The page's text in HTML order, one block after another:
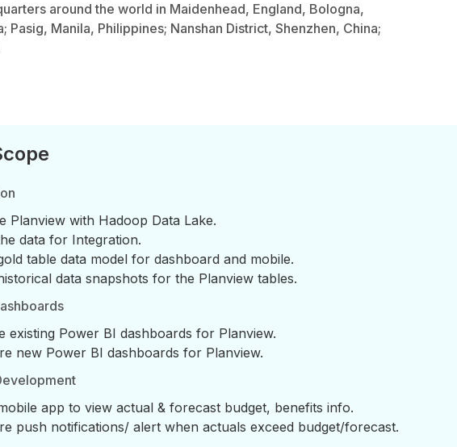
around the world in Maidenhead, England, Bologna,
Pasig, Manila, Philippines; Nanshan District, Shenzhen, China;
Planview with Hadoop Data Lake.
data for Integration.
table data model for dashboard and mobile.
data snapshots for the Planview tables.
existing Power BI dashboards for Planview.
new Power BI dashboards for Planview.
app to view actual & forecast budget, benefits info.
push notifications/ alert when actuals exceed budget/forecast.